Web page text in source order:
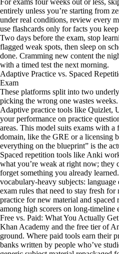
For exams four weeks out or less,
entirely unless you’re starting from
under real conditions, review every
use flashcards only for facts you
Two days before the exam, stop
flagged weak spots, then sleep on
done. Cramming new content the
with a timed test the next morning.
Adaptive Practice vs. Spaced
Exam
These platforms split into two
picking the wrong one wastes weeks.
Adaptive practice tools like Quizlet,
your performance on practice
areas. This model suits exams with
domain, like the GRE or a licensing
everything on the blueprint” is the
Spaced repetition tools like Anki
what you’re weak at right now; they
forget something you already
vocabulary-heavy subjects:
exam rules that need to stay fresh
practice for new material and
among high scorers on long-timeline
Free vs. Paid: What You Actually Get
Khan Academy and the free tier of
ground. Where paid tools earn their
banks written by people who’ve